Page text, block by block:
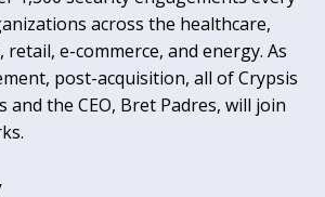
across the healthcare,
retail, e-commerce, and energy. As
post-acquisition, all of Crypsis
and the CEO, Bret Padres, will join